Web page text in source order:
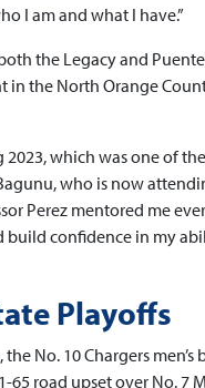
I am and what I have.”
the Legacy and
in the North Orange
2023, which was one of
who is now
Perez mentored me
build confidence in my
Playoffs
, the No. 10 Chargers men’s
65 road upset over No. 7